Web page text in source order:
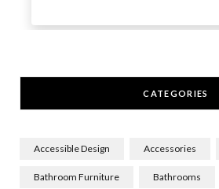
CATEGORIES
Accessible Design Accessories
Bathroom Furniture Bathrooms